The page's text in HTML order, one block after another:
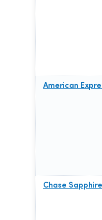
American
Chase